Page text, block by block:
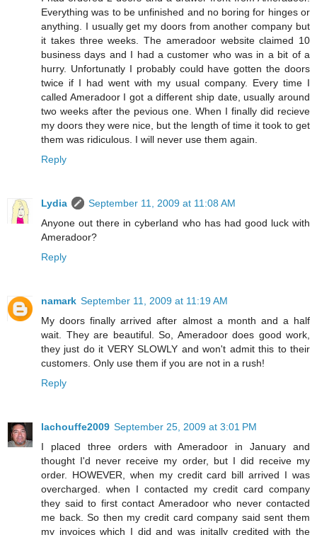
Everything was to be unfinished and no boring for hinges or
anything. I usually get my doors from another company but
it takes three weeks. The ameradoor website claimed 10
business days and I had a customer who was in a bit of a
hurry. Unfortunatly I probably could have gotten the doors
twice if I had went with my usual company. Every time I
called Ameradoor I got a different ship date, usually around
two weeks after the pevious one. When I finally did recieve
my doors they were nice, but the length of time it took to get
them was ridiculous. I will never use them again.
Reply
Lydia
September 11, 2009 at 11:08 AM
Anyone out there in cyberland who has had good luck with
Ameradoor?
Reply
namark September 11, 2009 at 11:19 AM
My doors finally arrived after almost a month and a half
wait. They are beautiful. So, Ameradoor does good work,
they just do it VERY SLOWLY and won't admit this to their
customers. Only use them if you are not in a rush!
Reply
lachouffe2009 September 25, 2009 at 3:01 PM
I placed three orders with Ameradoor in January and
thought I'd never receive my order, but I did receive my
order. HOWEVER, when my credit card bill arrived I was
overcharged. when I contacted my credit card company
they said to first contact Ameradoor who never contacted
me back. So then my credit card company said sent them
my invoices which I did and was initally credited with the